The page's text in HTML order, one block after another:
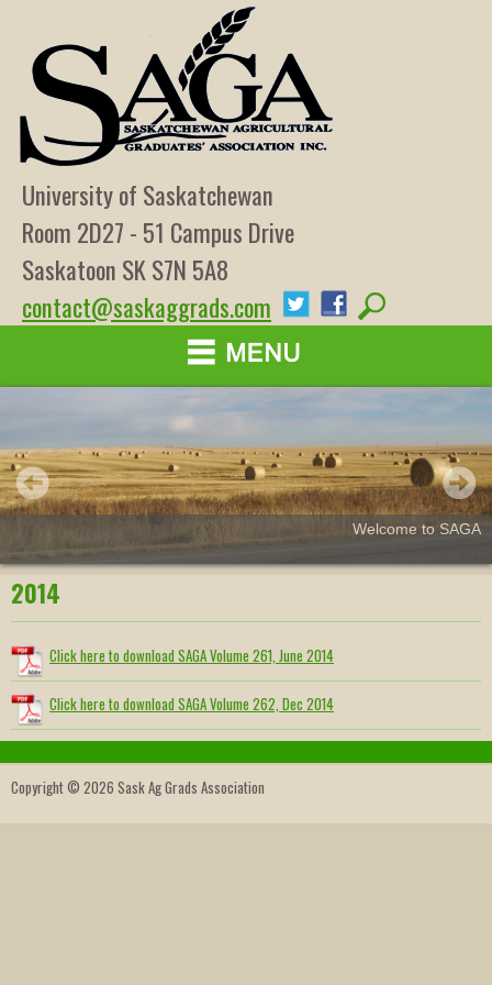
University of Saskatchewan
Room 2D27 - 51 Campus Drive
Saskatoon SK S7N 5A8
contact@saskaggrads.com
Welcome to SAGA
2014
Click here to download SAGA Volume 261, June 2014
Click here to download SAGA Volume 262, Dec 2014
Copyright © 2026 Sask Ag Grads Association